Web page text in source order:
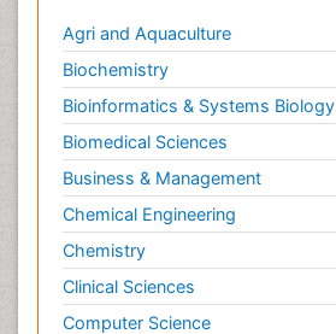
Agri and Aquaculture
Biochemistry
Bioinformatics & Systems Biology
Biomedical Sciences
Business & Management
Chemical Engineering
Chemistry
Clinical Sciences
Computer Science